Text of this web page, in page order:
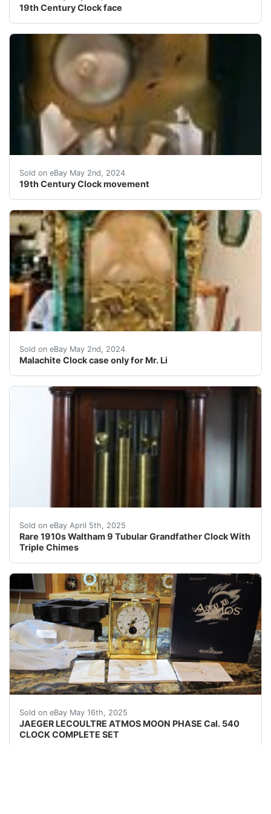
19th Century Clock face
Sold on eBay May 2nd, 2024
19th Century Clock movement
Clock movementPlease see our other items
Sold on eBay May 2nd, 2024
Malachite Clock case only for Mr. Li
Clock case only Please see our other items
Sold on eBay April 5th, 2025
Rare 1910s Waltham 9 Tubular Grandfather Clock With
Triple Chimes
We are offering a beautiful serviced Waltham 9
Sold on eBay May 16th, 2025
JAEGER LECOULTRE ATMOS MOON PHASE Cal. 540
CLOCK COMPLETE SET
JAEGER LECOULTRE ATMOS MOON PHASE Cal.